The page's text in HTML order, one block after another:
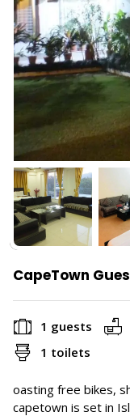
CapeTown
1 guests
1 toilets
oasting free bikes,
capetown is set in